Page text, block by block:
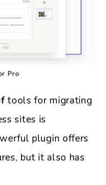
Pro
tools for migrating
sites is
plugin offers
but it also has